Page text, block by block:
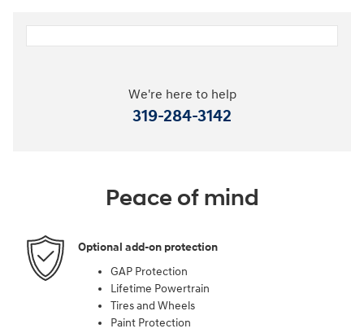
We're here to help
319-284-3142
Peace of mind
Optional add-on protection
GAP Protection
Lifetime Powertrain
Tires and Wheels
Paint Protection